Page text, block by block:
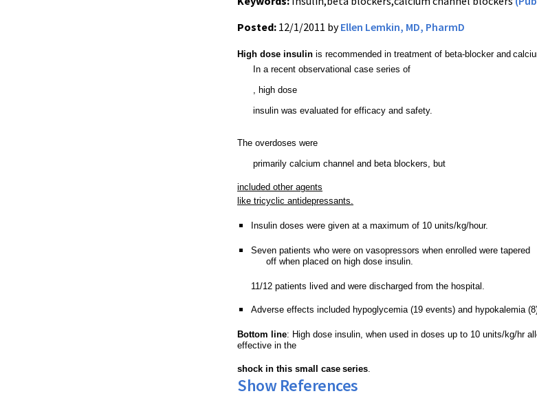
Posted: 12/1/2011 byEllen Lemkin, MD, PharmD
High dose insulin is recommended in treatment of beta-blocker and
In a recent observational case series of
, high dose
insulin was evaluated for efficacy and safety.
The overdoses were
primarily calcium channel and beta blockers, but
included other agents
like tricyclic antidepressants.
Insulin doses were given at a maximum of 10 units/kg/hour.
Seven patients who were on vasopressors when enrolled were tapered
off when placed on high dose insulin.
11/12 patients lived and were discharged from the hospital.
Adverse effects included hypoglycemia (19 events) and hypokalemia
Bottom line: High dose insulin, when used in doses up to 10 units/kg/hr
effective in the
shock in this small case series.
Show References